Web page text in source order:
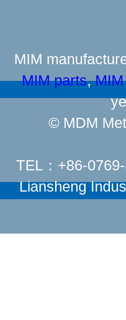
MIM
MIM parts,
© MDM
TEL：+86-
Liansheng